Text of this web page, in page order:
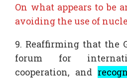
On what appears to be
avoiding the use of
9. Reaffirming that the
forum for
cooperation, and